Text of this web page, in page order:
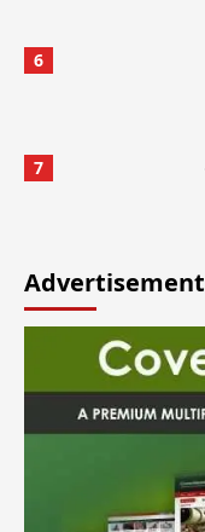
6
7
Advertisement